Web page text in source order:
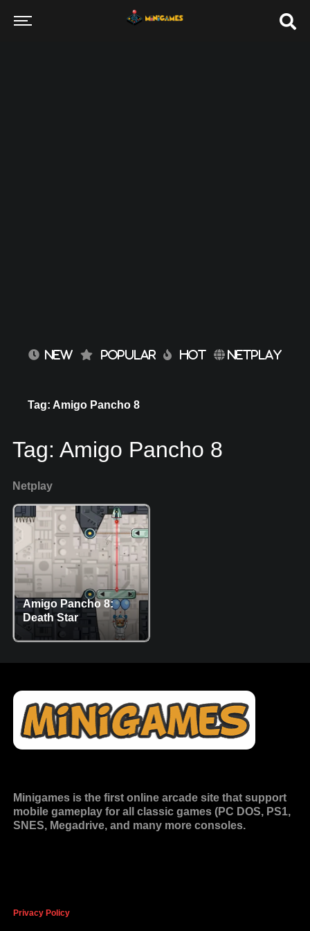
NEW POPULAR HOT NETPLAY
Tag: Amigo Pancho 8
Tag: Amigo Pancho 8
Netplay
Amigo Pancho 8:
Death Star
Minigames is the first online arcade site that support
mobile gameplay for all classic games (PC DOS, PS1,
SNES, Megadrive, and many more consoles.
Privacy Policy